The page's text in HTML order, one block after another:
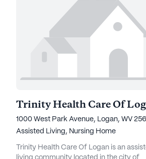
Trinity Health Care Of
1000 West Park Avenue, Logan, WV
Assisted Living, Nursing Home
Trinity Health Care Of Logan is an